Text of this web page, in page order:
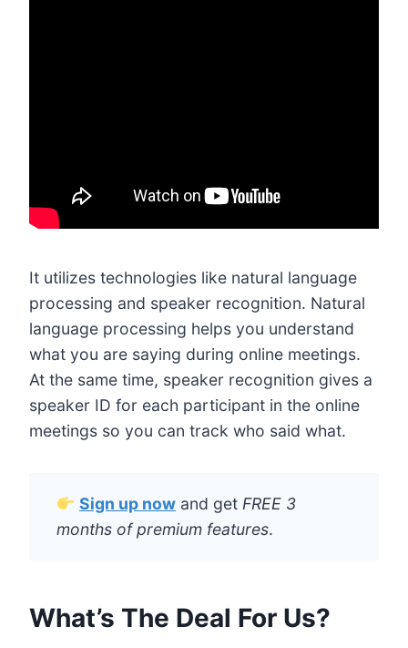
It utilizes technologies like natural language
processing and speaker recognition. Natural
language processing helps you understand
what you are saying during online meetings.
At the same time, speaker recognition gives a
speaker ID for each participant in the online
meetings so you can track who said what.
Sign up now and get FREE 3
months of premium features.
What’s The Deal For Us?